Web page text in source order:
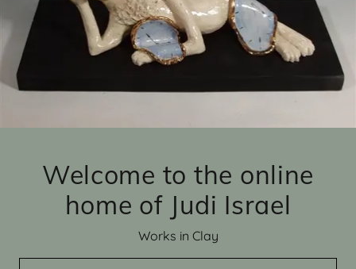
Welcome to the online
home of Judi Israel
Works in Clay